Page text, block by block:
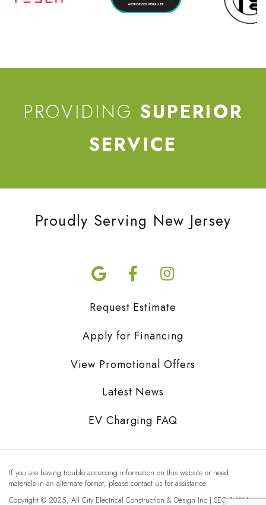
PROVIDING SUPERIOR
SERVICE
Proudly Serving New Jersey
Request Estimate
Apply for Financing
View Promotional Offers
Latest News
EV Charging FAQ
If you are having trouble accessing information on this website or need
materials in an alternate format, please contact us for assistance.
Copyright © 2025, All City Electrical Construction & Design Inc | SEO & Web